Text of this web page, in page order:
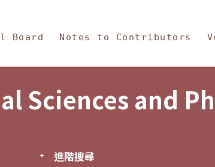
Board Notes to Contributors
Sciences and
進階搜尋